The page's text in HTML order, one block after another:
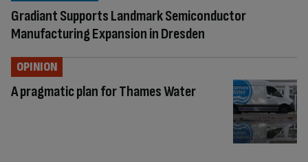
Gradiant Supports Landmark Semiconductor
Manufacturing Expansion in Dresden
A pragmatic plan for Thames Water
OPINION